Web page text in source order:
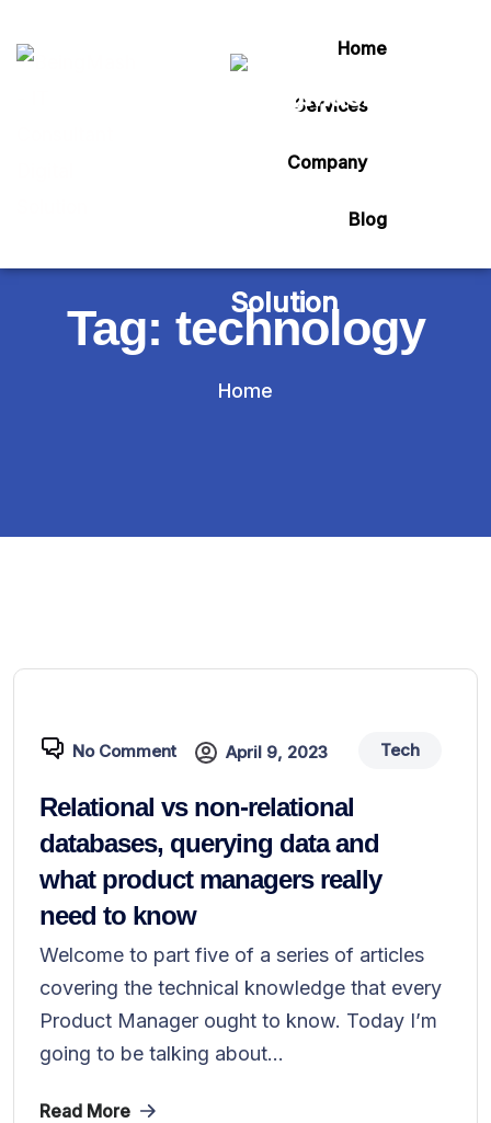
Home
Services
Company
Blog
Tag: technology
Home
No Comment April 9, 2023 Tech
Relational vs non-relational
databases, querying data and
what product managers really
need to know
Welcome to part five of a series of articles
covering the technical knowledge that every
Product Manager ought to know. Today I’m
going to be talking about...
Read More